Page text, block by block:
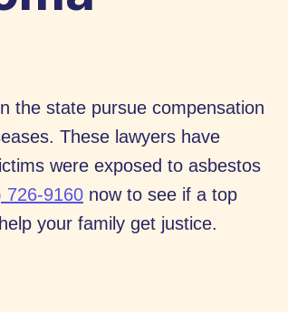
the state pursue compensation
These lawyers have
were exposed to asbestos
726-9160 now to see if a top
your family get justice.